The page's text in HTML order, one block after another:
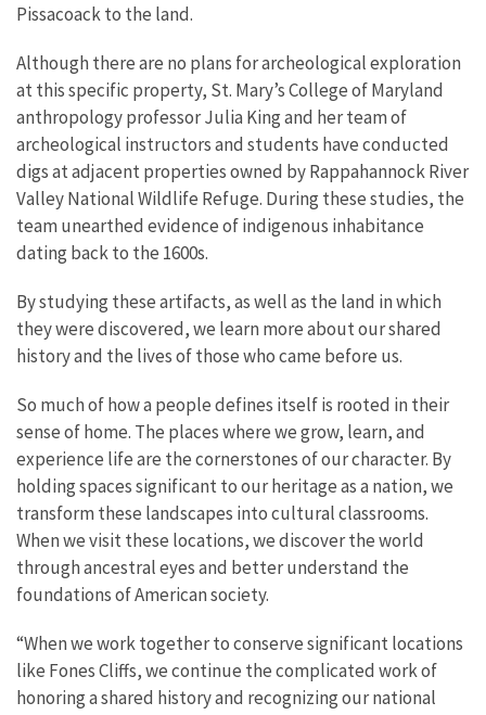
Pissacoack to the land.
Although there are no plans for archeological exploration
at this specific property, St. Mary’s College of Maryland
anthropology professor Julia King and her team of
archeological instructors and students have conducted
digs at adjacent properties owned by Rappahannock River
Valley National Wildlife Refuge. During these studies, the
team unearthed evidence of indigenous inhabitance
dating back to the 1600s.
By studying these artifacts, as well as the land in which
they were discovered, we learn more about our shared
history and the lives of those who came before us.
So much of how a people defines itself is rooted in their
sense of home. The places where we grow, learn, and
experience life are the cornerstones of our character. By
holding spaces significant to our heritage as a nation, we
transform these landscapes into cultural classrooms.
When we visit these locations, we discover the world
through ancestral eyes and better understand the
foundations of American society.
“When we work together to conserve significant locations
like Fones Cliffs, we continue the complicated work of
honoring a shared history and recognizing our national